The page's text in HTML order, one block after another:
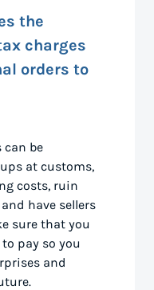
the
charges
orders to
can be
at customs,
costs, ruin
have sellers
sure that you
pay so you
and